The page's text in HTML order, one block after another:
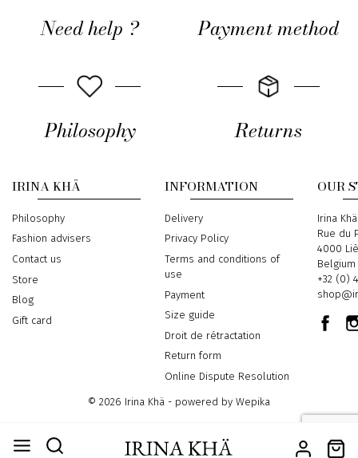
Need help ? Payment method
Philosophy Returns
IRINA KHÄ
Philosophy
Fashion advisers
Contact us
Store
Blog
Gift card
INFORMATION
Delivery
Privacy Policy
Terms and conditions of
use
Payment
Size guide
Droit de rétractation
Return form
Online Dispute Resolution
OUR
Address
Irina Khä
Rue du
4000
Belgium
Phone
+32 (0)
Email
© 2026 Irina Khä - powered by Wepika